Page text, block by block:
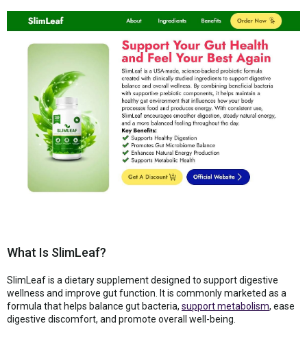
What Is SlimLeaf?
SlimLeaf is a dietary supplement designed to support digestive
wellness and improve gut function. It is commonly marketed as a
formula that helps balance gut bacteria, support metabolism, ease
digestive discomfort, and promote overall well-being.